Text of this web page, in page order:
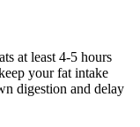
at least 4-5 hours
your fat intake
digestion and delay